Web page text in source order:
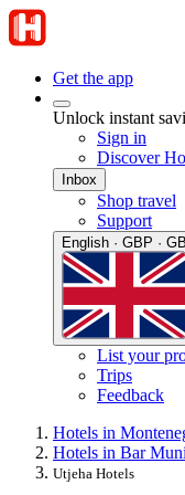
Get the app
Unlock instant
Sign in
Discover
Inbox
Shop travel
Support
English · GBP · GB
List your
Trips
Feedback
Hotels in
Hotels in Bar
Utjeha Hotels